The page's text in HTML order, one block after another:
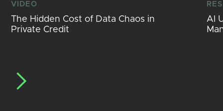
VIDEO
The Hidden Cost of Data Chaos in
Private Credit
AI